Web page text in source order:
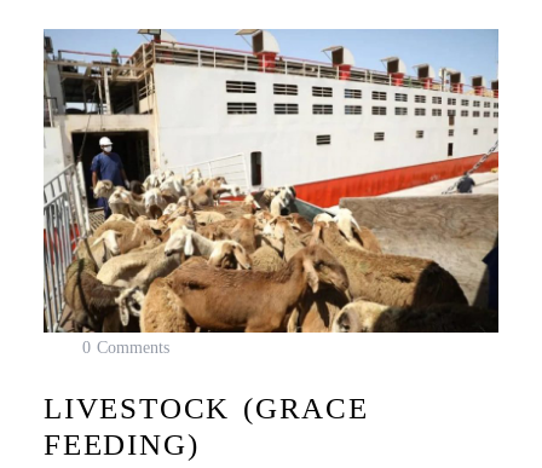
0 Comments
LIVESTOCK (GRACE
FEEDING)